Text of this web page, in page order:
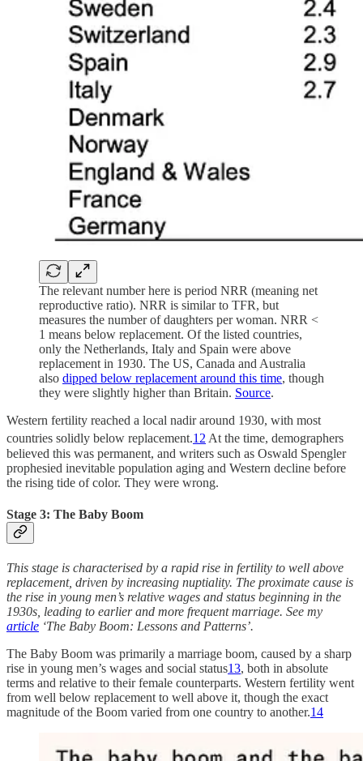
The relevant number here is period NRR (meaning net
reproductive ratio). NRR is similar to TFR, but
measures the number of daughters per woman. NRR <
1 means below replacement. Of the listed countries,
only the Netherlands, Italy and Spain were above
replacement in 1930. The US, Canada and Australia
also dipped below replacement around this time, though
they were slightly higher than Britain. Source.
Western fertility reached a local nadir around 1930, with most
countries solidly below replacement.12At the time, demographers
believed this was permanent, and writers such as Oswald Spengler
prophesied inevitable population aging and Western decline before
the rising tide of color. They were wrong.
Stage 3: The Baby Boom
This stage is characterised by a rapid rise in fertility to well above
replacement, driven by increasing nuptiality. The proximate cause is
the rise in young men’s relative wages and status beginning in the
1930s, leading to earlier and more frequent marriage. See my
article ‘The Baby Boom: Lessons and Patterns’.
The Baby Boom was primarily a marriage boom, caused by a sharp
rise in young men’s wages and social status13, both in absolute
terms and relative to their female counterparts. Western fertility went
from well below replacement to well above it, though the exact
magnitude of the Boom varied from one country to another.14